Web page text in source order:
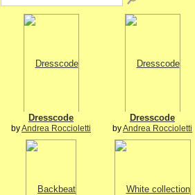
Dresscode
byAndrea Roccioletti
Dresscode
byAndrea Roccioletti